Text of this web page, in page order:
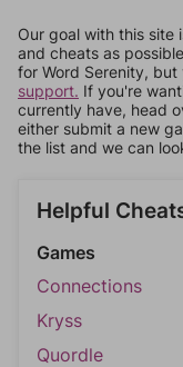
Our goal with this site
and cheats as
for Word Serenity, but
support. If you're
currently have, head
either submit a new
the list and we can
Helpful
Games
Connections
Kryss
Quordle